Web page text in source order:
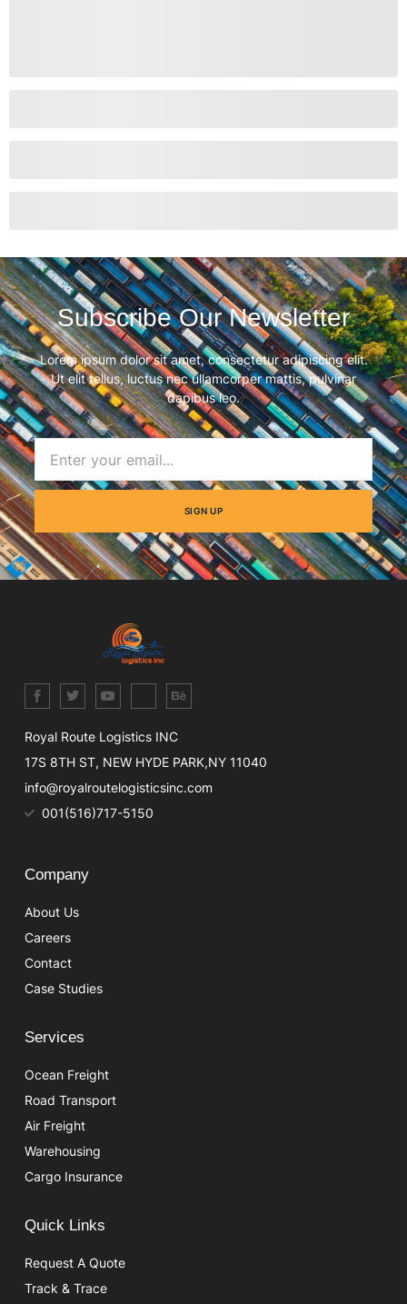
Subscribe Our Newsletter
Lorem ipsum dolor sit amet, consectetur adipiscing elit.
Ut elit tellus, luctus nec ullamcorper mattis, pulvinar
dapibus leo.
SIGN UP
Royal Route Logistics INC
17S 8TH ST, NEW HYDE PARK,NY 11040
info@royalroutelogisticsinc.com
001(516)717-5150
Company
About Us
Careers
Contact
Case Studies
Services
Ocean Freight
Road Transport
Air Freight
Warehousing
Cargo Insurance
Quick Links
Request A Quote
Track & Trace